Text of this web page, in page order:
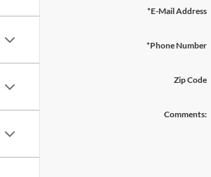
*E-Mail Address
*Phone Number
Zip Code
Comments: